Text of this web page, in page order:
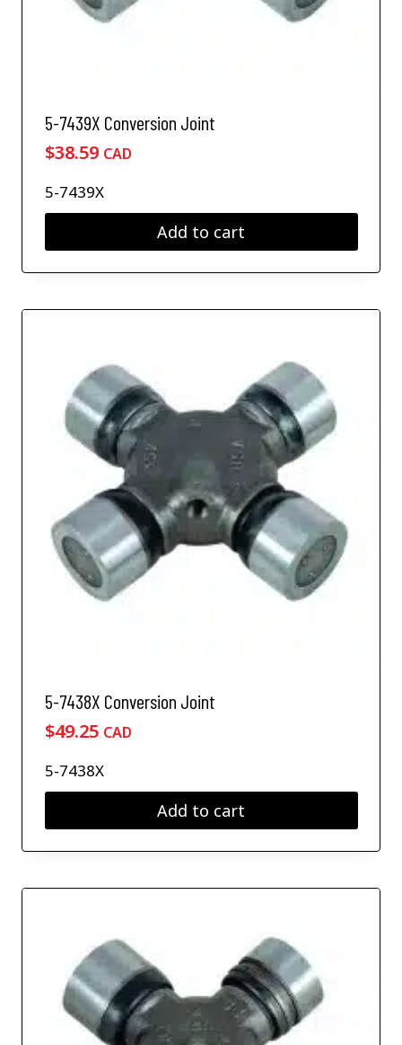
5-7439X Conversion Joint
$38.59 CAD
5-7439X
Add to cart
5-7438X Conversion Joint
$49.25 CAD
5-7438X
Add to cart